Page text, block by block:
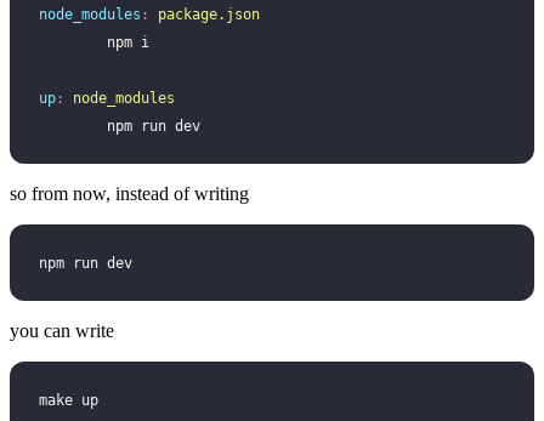
node_modules :
package.json
	npm i
up:
node_modules
	npm run dev
so from now, instead of writing
npm run dev
you can write
make up